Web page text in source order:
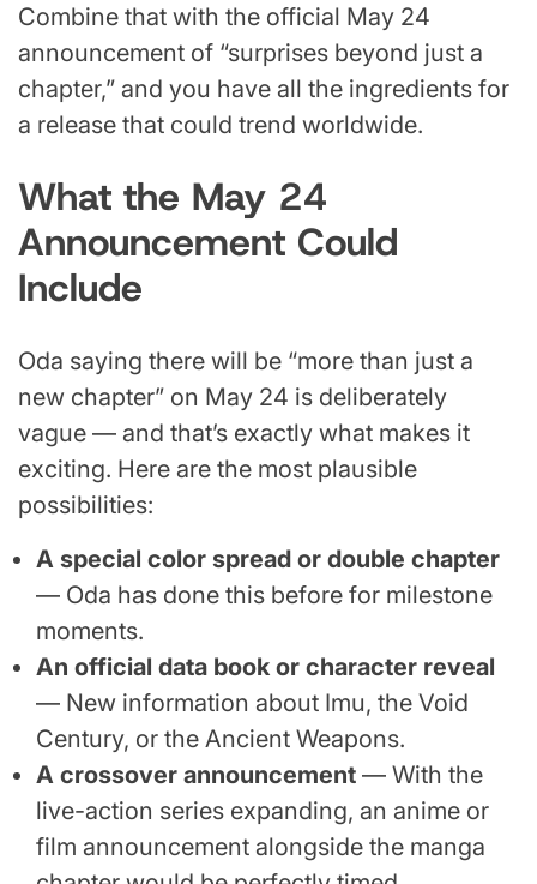
Combine that with the official May 24
announcement of “surprises beyond just a
chapter,” and you have all the ingredients for
a release that could trend worldwide.
What the May 24
Announcement Could
Include
Oda saying there will be “more than just a
new chapter” on May 24 is deliberately
vague — and that’s exactly what makes it
exciting. Here are the most plausible
possibilities:
A special color spread or double chapter
— Oda has done this before for milestone
moments.
An official data book or character reveal
— New information about Imu, the Void
Century, or the Ancient Weapons.
A crossover announcement — With the
live-action series expanding, an anime or
film announcement alongside the manga